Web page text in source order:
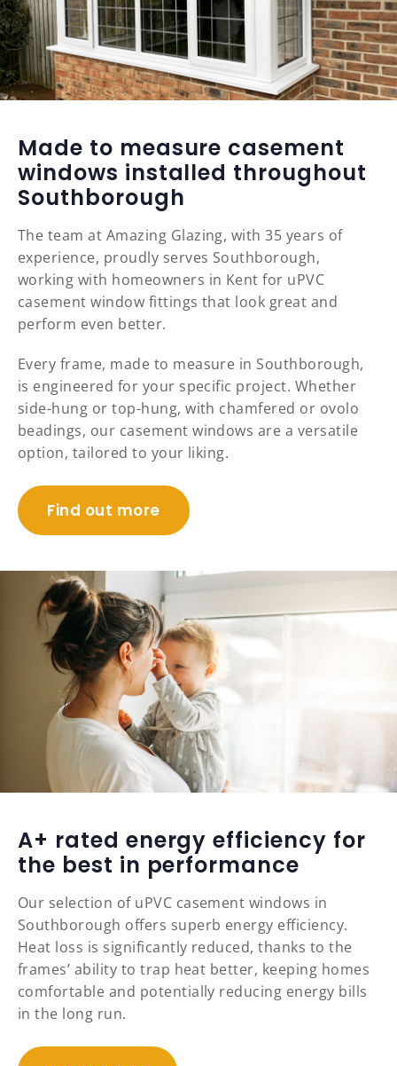
Made to measure casement
windows installed throughout
Southborough
The team at Amazing Glazing, with 35 years of
experience, proudly serves Southborough,
working with homeowners in Kent for uPVC
casement window fittings that look great and
perform even better.
Every frame, made to measure in Southborough,
is engineered for your specific project. Whether
side-hung or top-hung, with chamfered or ovolo
beadings, our casement windows are a versatile
option, tailored to your liking.
Find out more
A+ rated energy efficiency for
the best in performance
Our selection of uPVC casement windows in
Southborough offers superb energy efficiency.
Heat loss is significantly reduced, thanks to the
frames’ ability to trap heat better, keeping homes
comfortable and potentially reducing energy bills
in the long run.